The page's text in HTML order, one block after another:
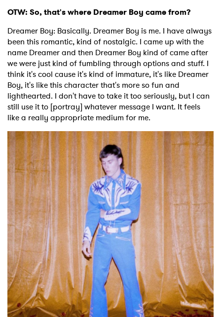
OTW: So, that's where Dreamer Boy came from?
Dreamer Boy: Basically. Dreamer Boy is me. I have always
been this romantic, kind of nostalgic. I came up with the
name Dreamer and then Dreamer Boy kind of came after
we were just kind of fumbling through options and stuff. I
think it's cool cause it's kind of immature, it's like Dreamer
Boy, it's like this character that's more so fun and
lighthearted. I don't have to take it too seriously, but I can
still use it to [portray] whatever message I want. It feels
like a really appropriate medium for me.
×